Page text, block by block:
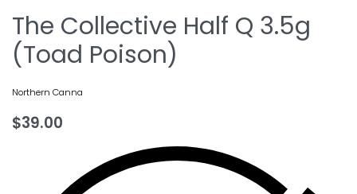
The Collective Half Q 3.5g
(Toad Poison)
Northern Canna
$39.00